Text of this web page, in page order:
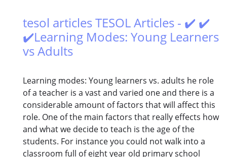
tesol articles TESOL Articles - ✔️ ✔️
✔️Learning Modes: Young Learners
vs Adults
Learning modes: Young learners vs. adults he role
of a teacher is a vast and varied one and there is a
considerable amount of factors that will affect this
role. One of the main factors that really effects how
and what we decide to teach is the age of the
students. For instance you could not walk into a
classroom full of eight year old primary school